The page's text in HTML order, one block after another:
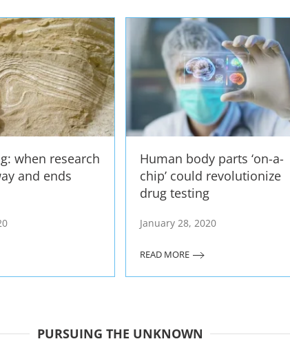
when research
and ends
Human body parts ‘on-a-
chip’ could revolutionize
drug testing
January 28, 2020
READ MORE
PURSUING THE UNKNOWN